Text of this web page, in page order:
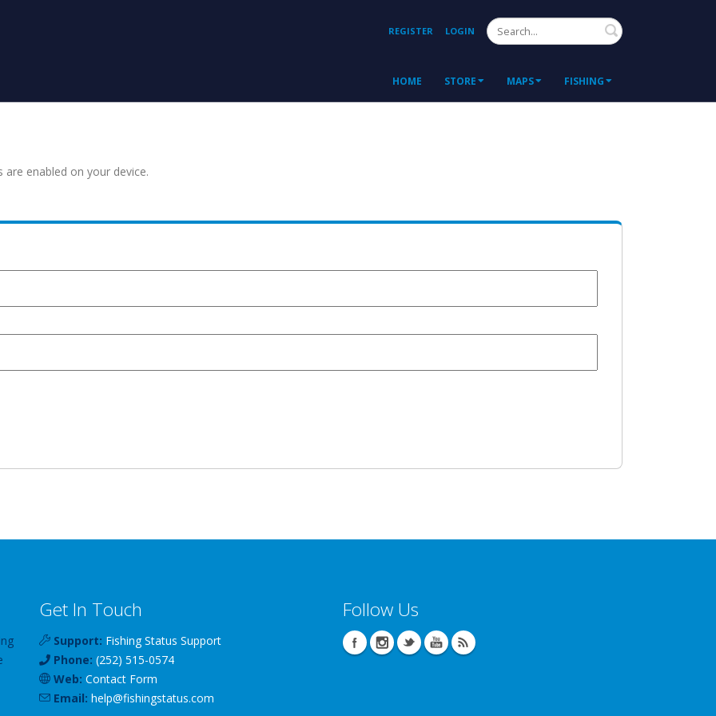
REGISTER LOGIN Search
HOME STORE MAPS FISHING
enabled on your device.
Get In Touch
Support: Fishing Status Support
Phone: (252) 515-0574
Web: Contact Form
Email: help@fishingstatus.com
Follow Us